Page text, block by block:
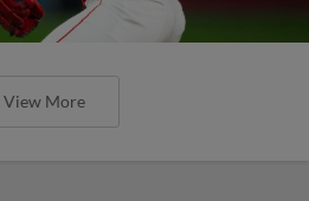
View More